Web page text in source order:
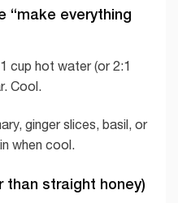
“make everything
cup hot water (or 2:1
Cool.
ginger slices, basil, or
when cool.
than straight honey)